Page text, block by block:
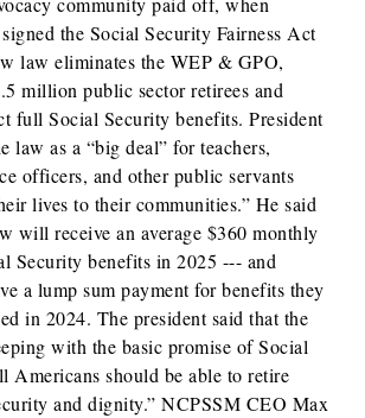
the Social Security Fairness Act
law eliminates the WEP & GPO,
million public sector retirees and
full Social Security benefits. President
law as a “big deal” for teachers,
officers, and other public servants
lives to their communities.” He said
will receive an average $360 monthly
Security benefits in 2025 --- and
a lump sum payment for benefits they
in 2024. The president said that the
with the basic promise of Social
Americans should be able to retire
and dignity.” NCPSSM CEO Max